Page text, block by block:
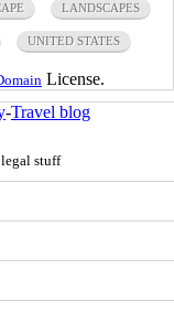
LANDSCAPES
UNITED STATES
License.
-Travel blog
stuff